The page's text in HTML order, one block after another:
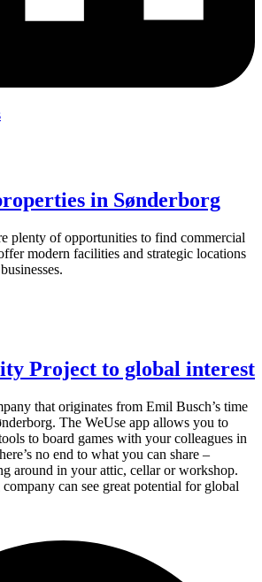
in Sønderborg
plenty of opportunities to find commercial
modern facilities and strategic locations
Project to global interest
that originates from Emil Busch’s time
The WeUse app allows you to
to board games with your colleagues in
no end to what you can share –
around in your attic, cellar or workshop.
can see great potential for global